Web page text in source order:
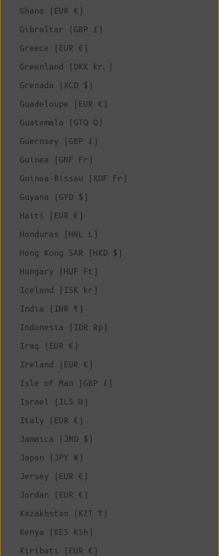
Ghana (EUR €)
Gibraltar (GBP £)
Greece (EUR €)
Greenland (DKK kr.)
Grenada (XCD $)
Guadeloupe (EUR €)
Guatemala (GTQ Q)
Guernsey (GBP £)
Guinea (GNF Fr)
Guinea-Bissau (XOF Fr)
Guyana (GYD $)
Haiti (EUR €)
Honduras (HNL L)
Hong Kong SAR (HKD $)
Hungary (HUF Ft)
Iceland (ISK kr)
India (INR ₹)
Indonesia (IDR Rp)
Iraq (EUR €)
Ireland (EUR €)
Isle of Man (GBP £)
Israel (ILS ₪)
Italy (EUR €)
Jamaica (JMD $)
Japan (JPY ¥)
Jersey (EUR €)
Jordan (EUR €)
Kazakhstan (KZT ₸)
Kenya (KES KSh)
Kiribati (EUR €)